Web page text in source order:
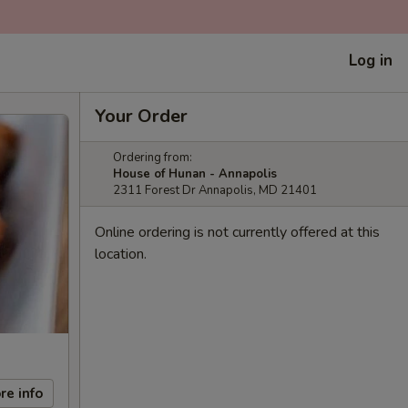
Log in
info
Your Order
Ordering from:
House of Hunan - Annapolis
2311 Forest Dr Annapolis, MD 21401
Online ordering is not currently offered at this
location.